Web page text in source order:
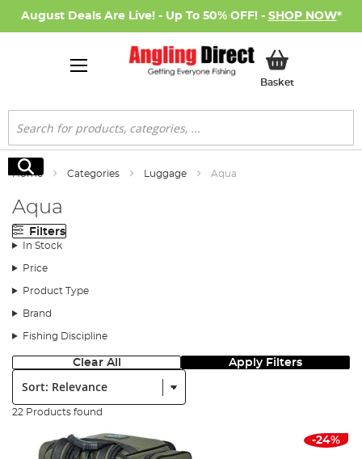
August Deals Are Live! - Up To 50% OFF! - SHOP NOW*
BasketMy Basket
Search
Search
Home Categories Luggage Aqua
Aqua
Filters
In Stock
Price
Product Type
Brand
Fishing Discipline
Clear All Apply Filters
Sort:
22 Products found
-24%